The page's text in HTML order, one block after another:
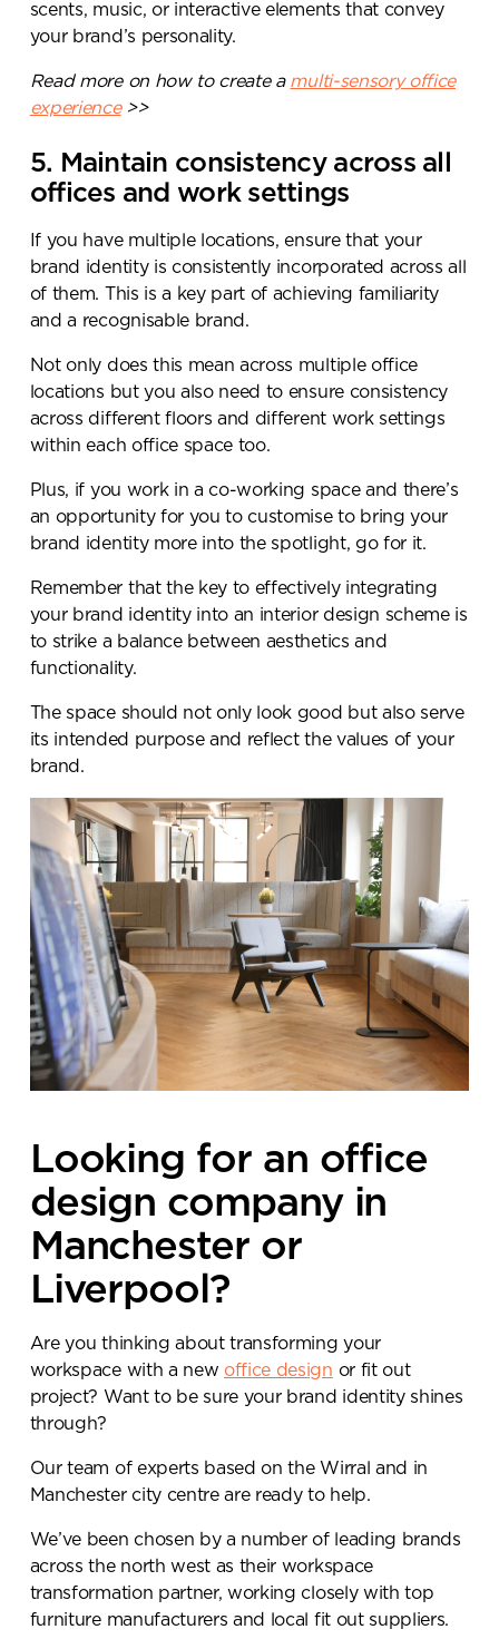
scents, music, or interactive elements that convey
your brand’s personality.
Read more on how to create a multi-sensory office
experience>>
5. Maintain consistency across all
offices and work settings
If you have multiple locations, ensure that your
brand identity is consistently incorporated across all
of them. This is a key part of achieving familiarity
and a recognisable brand.
Not only does this mean across multiple office
locations but you also need to ensure consistency
across different floors and different work settings
within each office space too.
Plus, if you work in a co-working space and there’s
an opportunity for you to customise to bring your
brand identity more into the spotlight, go for it.
Remember that the key to effectively integrating
your brand identity into an interior design scheme is
to strike a balance between aesthetics and
functionality.
The space should not only look good but also serve
its intended purpose and reflect the values of your
brand.
Looking for an office
design company in
Manchester or
Liverpool?
Are you thinking about transforming your
workspace with a new office design or fit out
project? Want to be sure your brand identity shines
through?
Our team of experts based on the Wirral and in
Manchester city centre are ready to help.
We’ve been chosen by a number of leading brands
across the north west as their workspace
transformation partner, working closely with top
furniture manufacturers and local fit out suppliers.